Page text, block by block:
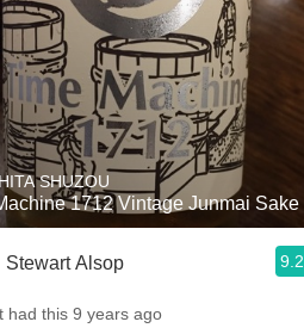
SHUZOU
1712 Vintage Junmai Sake
Stewart Alsop 9.2
had this 9 years ago